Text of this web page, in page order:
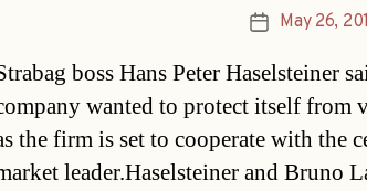
PostMay 26,
boss Hans Peter Haselsteiner
wanted to protect itself from
the firm is set to cooperate with the
leader.Haselsteiner and Bruno